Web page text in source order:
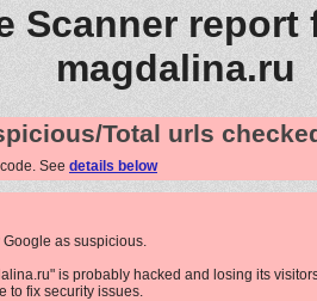
Scanner report
magdalina.ru
Total urls
See details below
as suspicious.
is probably hacked and losing its
to fix security issues.